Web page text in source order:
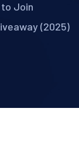
to Join
(2025)